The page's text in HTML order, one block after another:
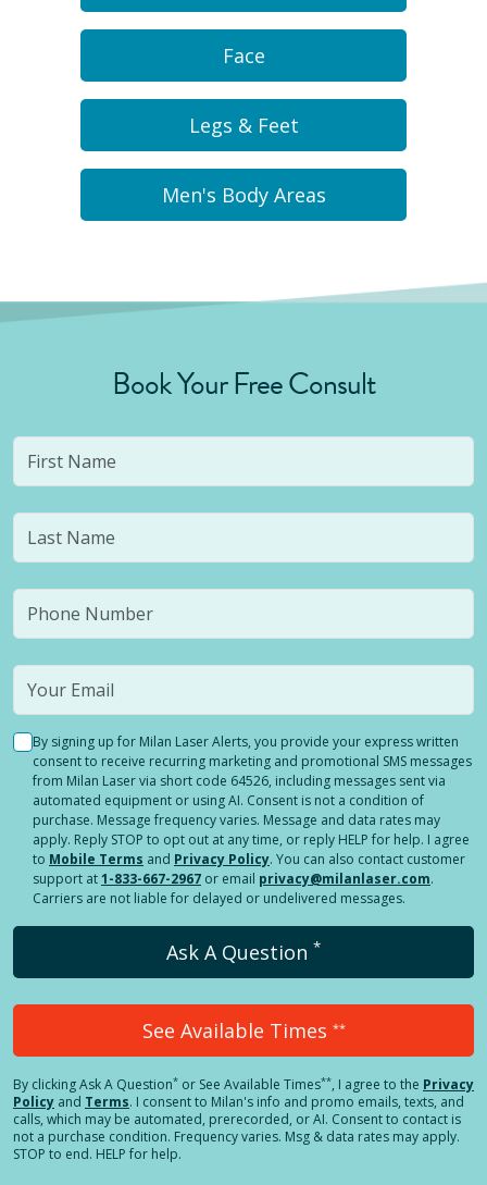
Face
Legs & Feet
Men's Body Areas
Book Your Free Consult
By signing up for Milan Laser Alerts, you provide your express written
consent to receive recurring marketing and promotional SMS messages
from Milan Laser via short code 64526, including messages sent via
automated equipment or using AI. Consent is not a condition of
purchase. Message frequency varies. Message and data rates may
apply. Reply STOP to opt out at any time, or reply HELP for help. I agree
to Mobile Terms and Privacy Policy. You can also contact customer
support at1-833-667-2967 or email privacy@milanlaser.com.
Carriers are not liable for delayed or undelivered messages.
Ask A Question *
See Available Times **
By clickingAsk A Question* or See Available Times**, I agree to the Privacy
Policy and Terms. I consent to Milan's info and promo emails, texts, and
calls, which may be automated, prerecorded, or AI. Consent to contact is
not a purchase condition. Frequency varies. Msg & data rates may apply.
STOP to end. HELP for help.